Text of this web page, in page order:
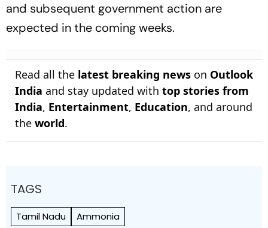
and subsequent government action are
expected in the coming weeks.
Read all the latest breaking news on Outlook
India and stay updated with top stories from
India, Entertainment, Education, and around
the world.
TAGS
Tamil Nadu Ammonia